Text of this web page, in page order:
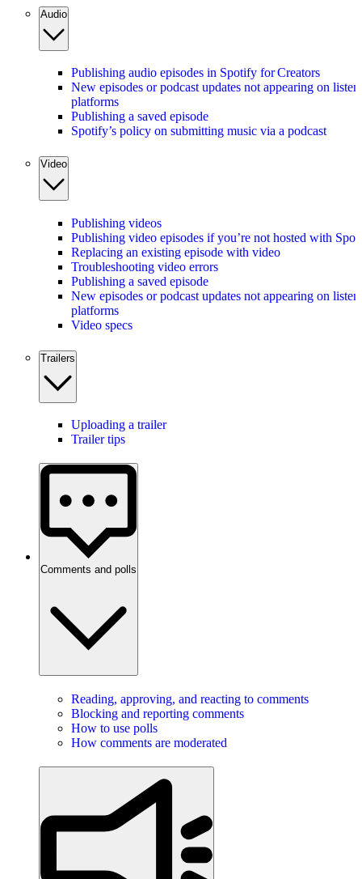
Audio
Publishing audio episodes in Spotify for Creators
New episodes or podcast updates not appearing on
platforms
Publishing a saved episode
Spotify’s policy on submitting music via a podcast
Video
Publishing videos
Publishing video episodes if you’re not hosted with
Replacing an existing episode with video
Troubleshooting video errors
Publishing a saved episode
New episodes or podcast updates not appearing on
platforms
Video specs
Trailers
Uploading a trailer
Trailer tips
Comments and polls
Reading, approving, and reacting to comments
Blocking and reporting comments
How to use polls
How comments are moderated